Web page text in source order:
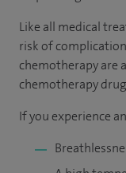
Like all medical
risk of
chemotherapy are
chemotherapy
If you experience